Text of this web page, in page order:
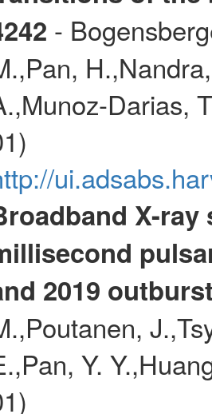
-
Darias,
X-
2019
Y.